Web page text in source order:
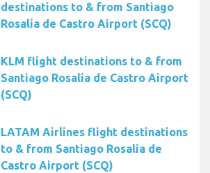
destinations to & from Santiago
Rosalía de Castro Airport (SCQ)
KLM flight destinations to & from
Santiago Rosalía de Castro Airport
(SCQ)
LATAM Airlines flight destinations
to & from Santiago Rosalía de
Castro Airport (SCQ)